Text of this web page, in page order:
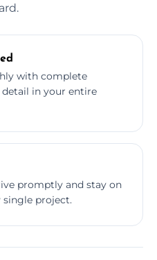
with complete
in your entire
promptly and stay on
single project.